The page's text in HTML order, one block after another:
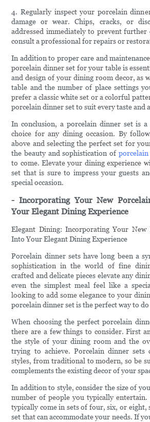
4. Regularly inspect your porcelain
damage or wear. Chips, cracks, or
addressed immediately to prevent further
consult a professional for repairs or
In addition to proper care and
porcelain dinner set for your table is
and design of your dining room decor, as
table and the number of place settings
prefer a classic white set or a colorful
porcelain dinner set to suit every taste and
In conclusion, a porcelain dinner set is a
choice for any dining occasion. By
above and selecting the perfect set for
the beauty and sophistication of
to come. Elevate your dining experience
set that is sure to impress your guests
special occasion.
- Incorporating Your New
Your Elegant Dining Experience
Elegant Dining: Incorporating Your New
Into Your Elegant Dining Experience
Porcelain dinner sets have long been a
sophistication in the world of fine
crafted and delicate pieces elevate any
even the simplest meal feel like a
looking to add some elegance to your
porcelain dinner set is the perfect way to do
When choosing the perfect porcelain
there are a few things to consider. First
the style of your dining room and the
trying to achieve. Porcelain dinner
styles, from traditional to modern, so be
complements the existing decor of your
In addition to style, consider the size of
number of people you typically entertain.
typically come in sets of four, six, or eight,
set that can accommodate your needs. If